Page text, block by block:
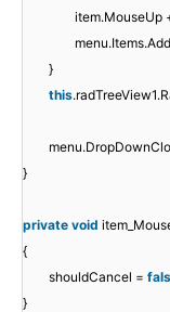
item.MouseUp
}
this
}
private void
{
shouldCancel =
}